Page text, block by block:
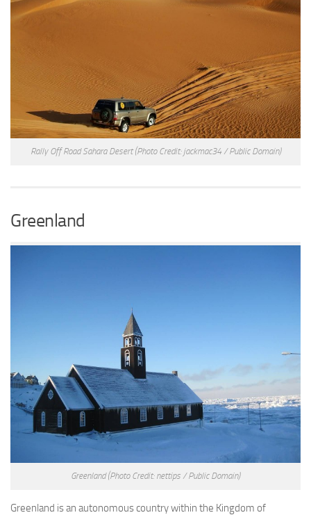
Rally Off Road Sahara Desert(Photo Credit: jackmac34 / Public Domain)
Greenland
Greenland(Photo Credit: nettips / Public Domain)
Greenland is an autonomous country within the Kingdom of